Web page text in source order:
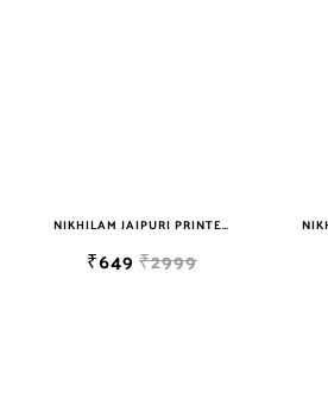
NIKHILAM JAIPURI PRINTED SOFT COTTON DOUBLE BEDSHEET WITH 2 PILLOW COVER FREE SHIPPING
₹649 ₹2999